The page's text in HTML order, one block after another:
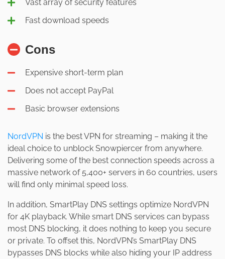
Vast array of security features
Fast download speeds
Cons
Expensive short-term plan
Does not accept PayPal
Basic browser extensions
NordVPN is the best VPN for streaming – making it the
ideal choice to unblock Snowpiercer from anywhere.
Delivering some of the best connection speeds across a
massive network of 5,400+ servers in 60 countries, users
will find only minimal speed loss.
In addition, SmartPlay DNS settings optimize NordVPN
for 4K playback. While smart DNS services can bypass
most DNS blocking, it does nothing to keep you secure
or private. To offset this, NordVPN’s SmartPlay DNS
bypasses DNS blocks while also hiding your IP address